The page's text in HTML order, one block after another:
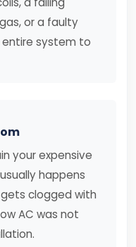
or a faulty
system to
your expensive
happens
clogged with
AC was not